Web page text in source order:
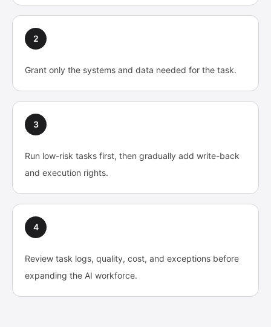
2
Grant only the systems and data needed for the task.
3
Run low-risk tasks first, then gradually add write-back
and execution rights.
4
Review task logs, quality, cost, and exceptions before
expanding the AI workforce.